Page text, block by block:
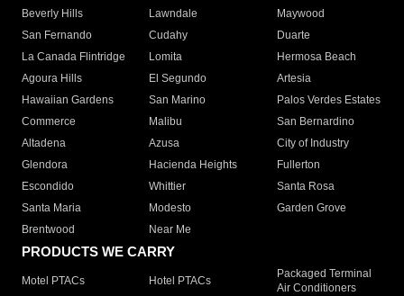
Beverly Hills
Lawndale
Maywood
San Fernando
Cudahy
Duarte
La Canada Flintridge
Lomita
Hermosa Beach
Agoura Hills
El Segundo
Artesia
Hawaiian Gardens
San Marino
Palos Verdes Estates
Commerce
Malibu
San Bernardino
Altadena
Azusa
City of Industry
Glendora
Hacienda Heights
Fullerton
Escondido
Whittier
Santa Rosa
Santa Maria
Modesto
Garden Grove
Brentwood
Near Me
PRODUCTS WE CARRY
Motel PTACs Hotel PTACs
Packaged Terminal
Air Conditioners